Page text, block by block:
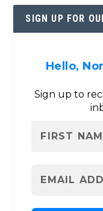
SIGN UP FOR
Hello,
Sign up to